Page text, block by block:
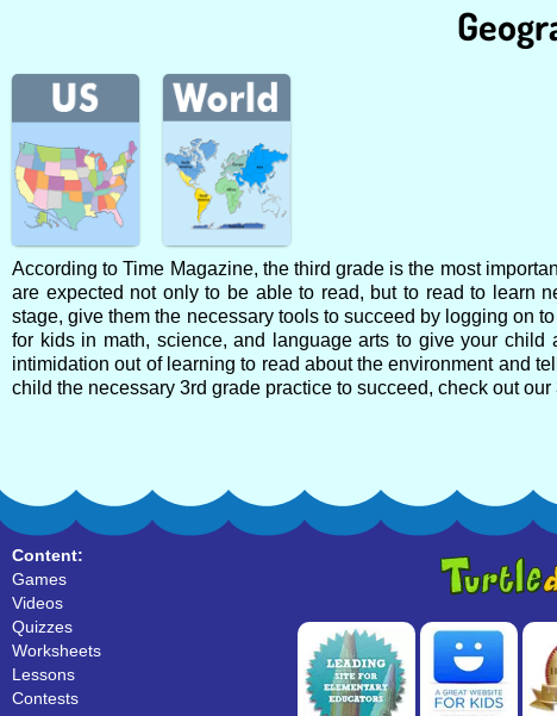
According to Time Magazine, the third grade is the most
are expected not only to be able to read, but to read to learn
stage, give them the necessary tools to succeed by logging on
for kids in math, science, and language arts to give your
intimidation out of learning to read about the environment and
child the necessary 3rd grade practice to succeed, check out
Content:
Games
Videos
Quizzes
Worksheets
Lessons
Contests